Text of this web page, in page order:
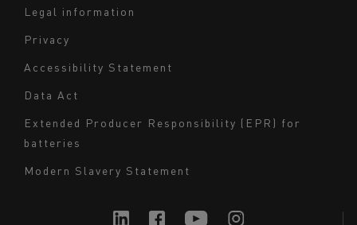
bas
de
page
-
Milieu
Legal information
Privacy
Accessibility Statement
Data Act
Extended Producer Responsibility (EPR) for
batteries
Modern Slavery Statement